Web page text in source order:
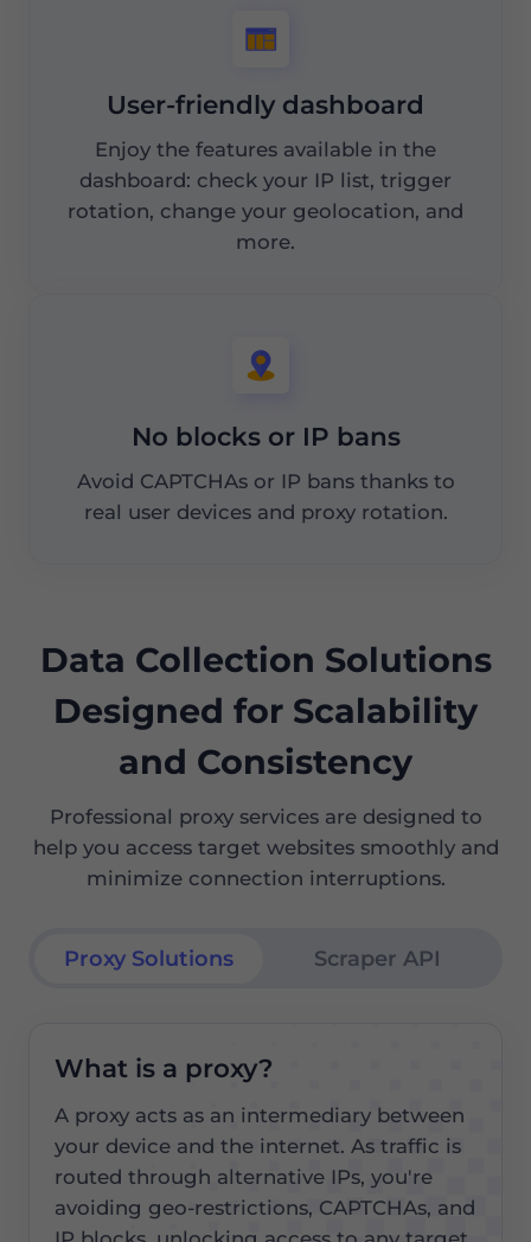
User-friendly dashboard
Enjoy the features available in the
dashboard: check your IP list, trigger
rotation, change your geolocation, and
more.
No blocks or IP bans
Avoid CAPTCHAs or IP bans thanks to
real user devices and proxy rotation.
Data Collection Solutions
Designed for Scalability
and Consistency
Professional proxy services are designed to
help you access target websites smoothly and
minimize connection interruptions.
Proxy Solutions Scraper API
What is a proxy?
A proxy acts as an intermediary between
your device and the internet. As traffic is
routed through alternative IPs, you're
avoiding geo-restrictions, CAPTCHAs, and